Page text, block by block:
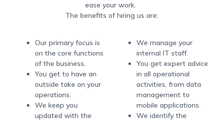
ease your work.
The benefits of hiring us are:
Our primary focus is
on the core functions
of the business.
You get to have an
outside take on your
operations.
We keep you
updated with the
We manage your
internal IT staff.
You get expert advice
in all operational
activities, from data
management to
mobile applications.
We identify the